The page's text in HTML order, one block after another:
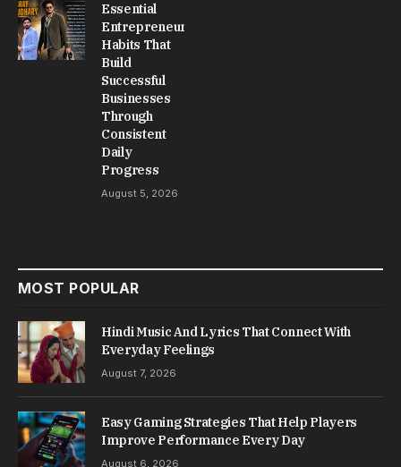
Essential
Entrepreneur
Habits That
Build
Successful
Businesses
Through
Consistent
Daily
Progress
August 5, 2026
MOST POPULAR
Hindi Music And Lyrics That Connect With
Everyday Feelings
August 7, 2026
Easy Gaming Strategies That Help Players
Improve Performance Every Day
August 6, 2026